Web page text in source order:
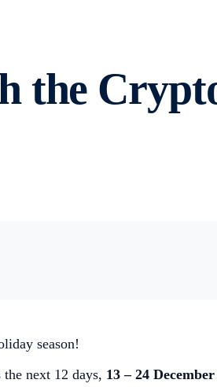
the
season!
next 12 days, 13 – 24